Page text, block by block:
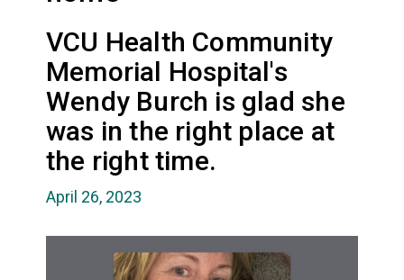
VCU Health Community
Memorial Hospital's
Wendy Burch is glad she
was in the right place at
the right time.
April 26, 2023